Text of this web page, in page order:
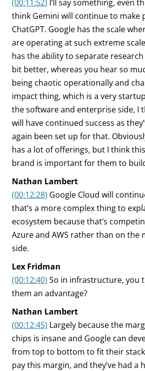
(00:11:52) I’ll say something, even
think Gemini will continue to make
ChatGPT. Google has the scale
are operating at such extreme
has the ability to separate
bit better, whereas you hear so
being chaotic operationally and
impact thing, which is a very
the software and enterprise side, I
will have continued success as
again been set up for that.
has a lot of offerings, but I think
brand is important for them to
Nathan Lambert
(00:12:28) Google Cloud will
that’s a more complex thing to
ecosystem because that’s
Azure and AWS rather than on the
side.
Lex Fridman
(00:12:40) So in infrastructure, you
them an advantage?
Nathan Lambert
(00:12:45) Largely because the
chips is insane and Google can
from top to bottom to fit their
pay this margin, and they’ve had a